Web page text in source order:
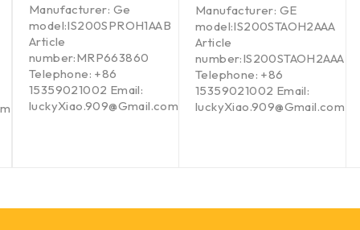
Manufacturer: Ge
model:IS200SPROH1AAB
Article
number:MRP663860
Telephone: +86
15359021002 Email:
luckyXiao.909@Gmail.com
Manufacturer: GE
model:IS200STAOH2AAA
Article
number:IS200STAOH2AAA
Telephone: +86
15359021002 Email:
luckyXiao.909@Gmail.com